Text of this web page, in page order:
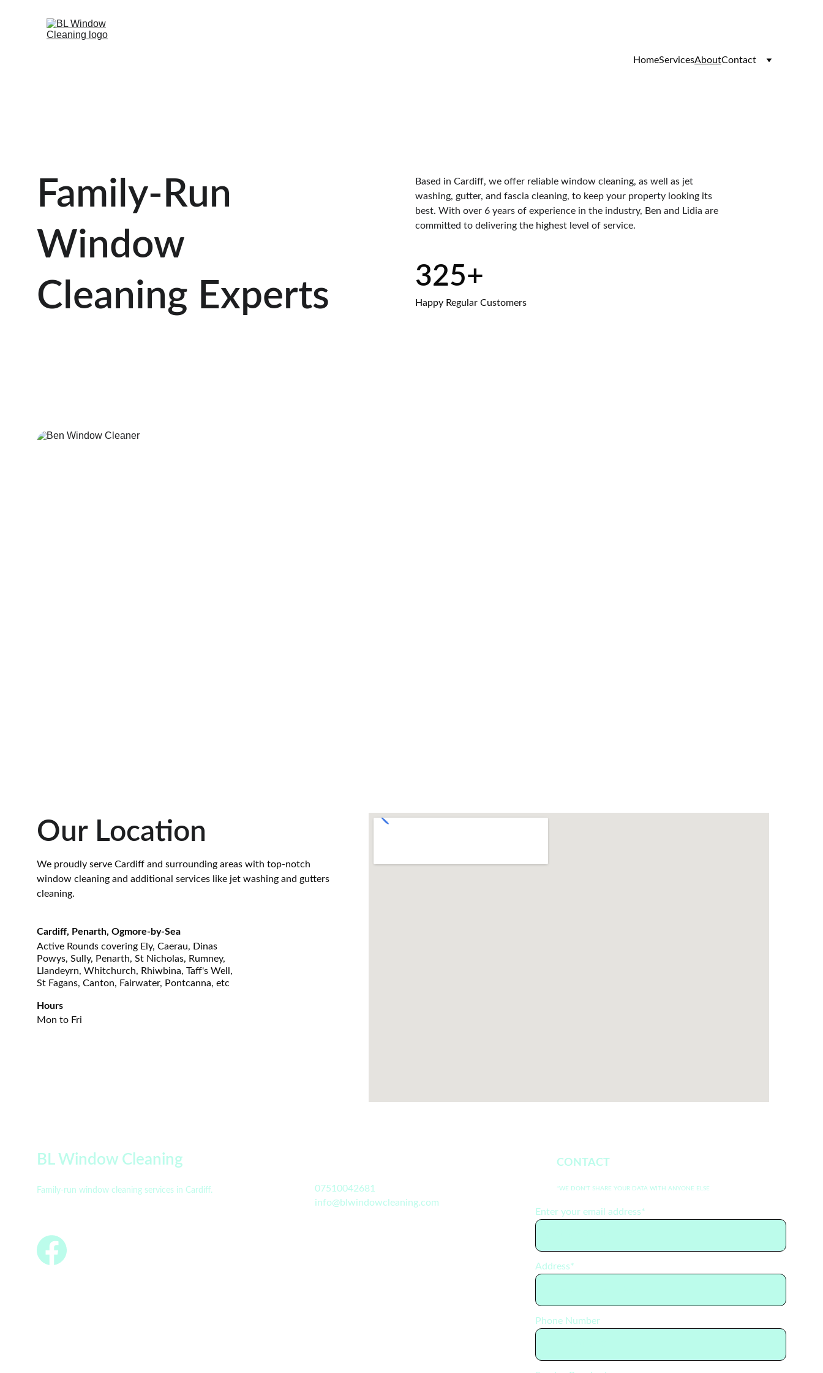
HomeServicesAboutContact
Family-Run
Window
Cleaning Experts
Based in Cardiff, we offer reliable window cleaning, as well as jet
washing, gutter, and fascia cleaning, to keep your property looking its
best. With over 6 years of experience in the industry, Ben and Lidia are
committed to delivering the highest level of service.
325+
Happy Regular Customers
Our Location
We proudly serve Cardiff and surrounding areas with top-notch
window cleaning and additional services like jet washing and gutters
cleaning.
Cardiff, Penarth, Ogmore-by-Sea
Hours
Mon to Fri
Active Rounds covering Ely, Caerau, Dinas
Powys, Sully, Penarth, St Nicholas, Rumney,
Llandeyrn, Whitchurch, Rhiwbina, Taff's Well,
St Fagans, Canton, Fairwater, Pontcanna, etc
BL Window Cleaning
Family-run window cleaning services in Cardiff.
CONTACT
*WE DON'T SHARE YOUR DATA WITH ANYONE ELSE
info@blwindowcleaning.com
07510042681
Enter your email address*
Address*
Phone Number